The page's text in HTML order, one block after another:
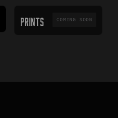
PRINTS
PRINTS COMING SOON